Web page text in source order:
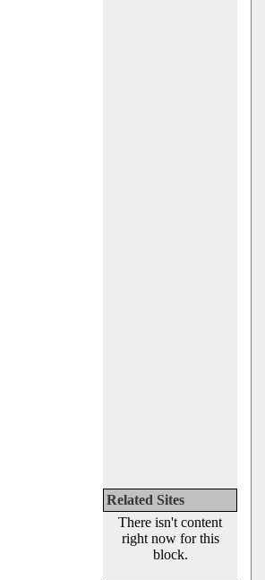
Related Sites
There isn't content
right now for this
block.